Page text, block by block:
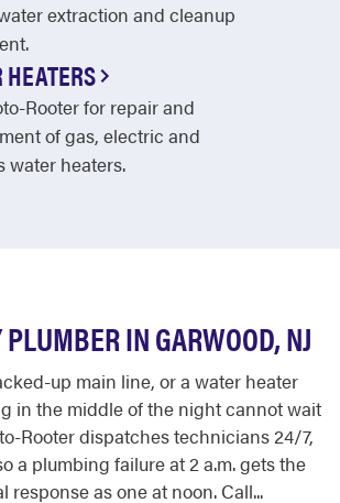
extraction and cleanup
HEATERS
Rooter for repair and
of gas, electric and
water heaters.
IN GARWOOD, NJ
up main line, or a water heater
in the middle of the night cannot wait
Rooter dispatches technicians 24/7,
a plumbing failure at 2 a.m. gets the
response as one at noon. Call...